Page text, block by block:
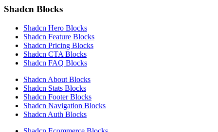
Shadcn Blocks
Shadcn Hero Blocks
Shadcn Feature Blocks
Shadcn Pricing Blocks
Shadcn CTA Blocks
Shadcn FAQ Blocks
Shadcn About Blocks
Shadcn Stats Blocks
Shadcn Footer Blocks
Shadcn Navigation Blocks
Shadcn Auth Blocks